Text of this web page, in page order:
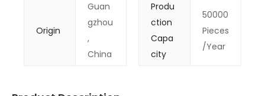
Origin
Guan
gzhou
,
China
Produ
ction
Capa
city
50000
Pieces
/Year